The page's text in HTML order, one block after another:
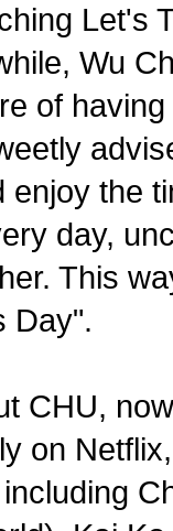
Let's
Wu
of
enjoy the
day,
This
Day".
CHU,
on